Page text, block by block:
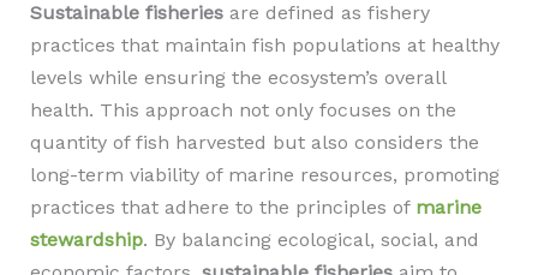
Sustainable fisheriesare defined as fishery
practices that maintain fish populations at healthy
levels while ensuring the ecosystem’s overall
health. This approach not only focuses on the
quantity of fish harvested but also considers the
long-term viability of marine resources, promoting
practices that adhere to the principles of marine
stewardship. By balancing ecological, social, and